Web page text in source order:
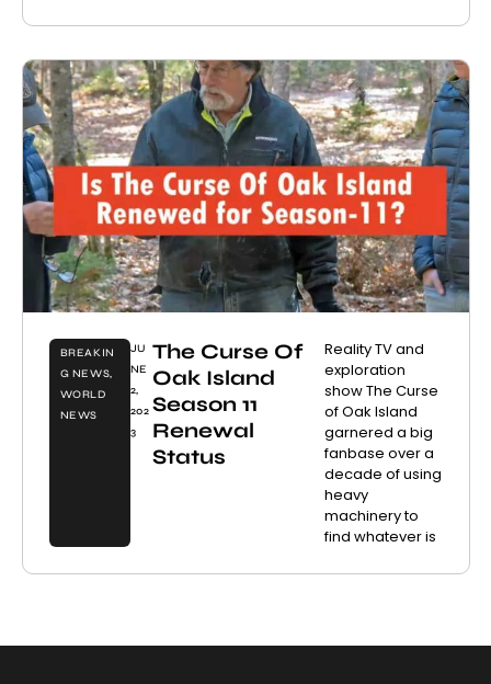
BREAKIN
G NEWS,
WORLD
NEWS
JU
NE
2,
202
3
The Curse Of
Oak Island
Season 11
Renewal
Status
Reality TV and
exploration
show The Curse
of Oak Island
garnered a big
fanbase over a
decade of using
heavy
machinery to
find whatever is